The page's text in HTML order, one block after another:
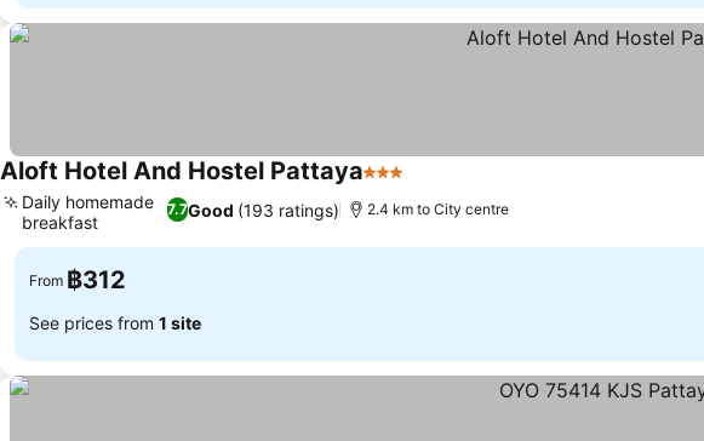
Aloft Hotel And Hostel Pattaya3 Stars
7.7Good (193 ratings)
Daily homemade
breakfast
2.4 km to City centre
From ฿312
See prices from 1 site